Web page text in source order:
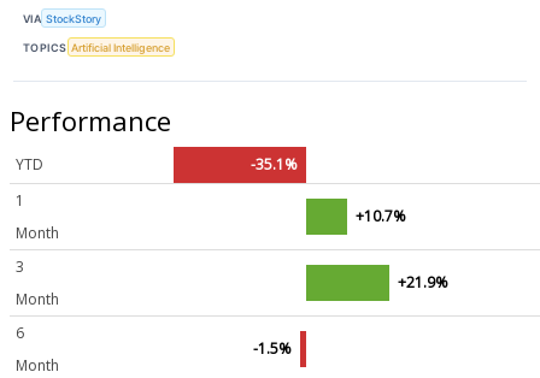
VIA StockStory
TOPICS Artificial Intelligence
Performance
YTD
-35.1%
1
Month
+10.7%
3
Month
+21.9%
6
Month
-1.5%